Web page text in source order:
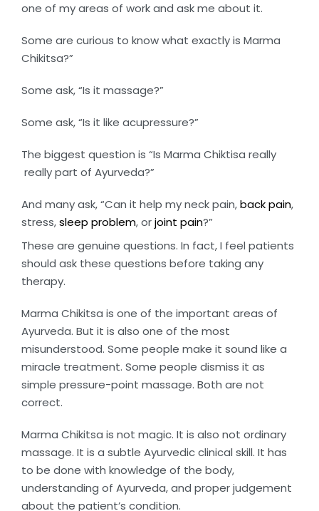
one of my areas of work and ask me about it.
Some are curious to know what exactly is Marma
Chikitsa?”
Some ask, “Is it massage?”
Some ask, “Is it like acupressure?”
The biggest question is “Is Marma Chiktisa really
really part of Ayurveda?”
And many ask, “Can it help my neck pain,back pain,
stress,sleep problem, orjoint pain?”
These are genuine questions. In fact, I feel patients
should ask these questions before taking any
therapy.
Marma Chikitsa is one of the important areas of
Ayurveda. But it is also one of the most
misunderstood. Some people make it sound like a
miracle treatment. Some people dismiss it as
simple pressure-point massage. Both are not
correct.
Marma Chikitsa is not magic. It is also not ordinary
massage. It is a subtle Ayurvedic clinical skill. It has
to be done with knowledge of the body,
understanding of Ayurveda, and proper judgement
about the patient’s condition.